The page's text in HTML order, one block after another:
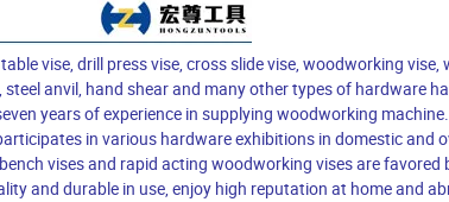
vise, drill press vise, cross slide vise, woodworking vise,
anvil, hand shear and many other types of hardware
years of experience in supplying woodworking machine.
in various hardware exhibitions in domestic and
vises and rapid acting woodworking vises are favored
and durable in use, enjoy high reputation at home and